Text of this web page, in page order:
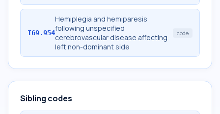
I69.954
Hemiplegia and hemiparesis
following unspecified
cerebrovascular disease affecting
left non-dominant side
code
Sibling codes